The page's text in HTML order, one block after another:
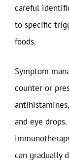
careful
to specific
foods.
Symptom
counter or
and eye
can gradually